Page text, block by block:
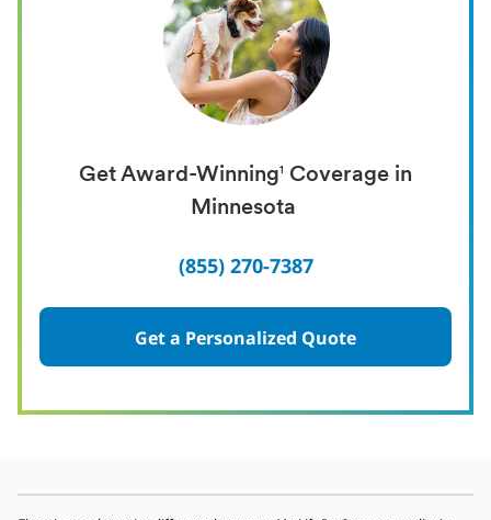
Get Award-Winning1
Coverage in
Minnesota
(855) 270-7387
Get a Personalized Quote